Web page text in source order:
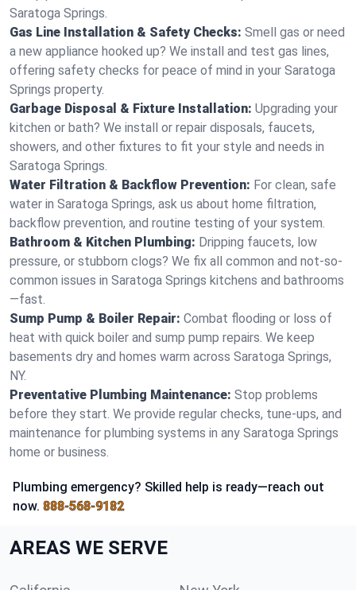
Saratoga Springs.
Gas Line Installation & Safety Checks: Smell gas or need
a new appliance hooked up? We install and test gas lines,
offering safety checks for peace of mind in your Saratoga
Springs property.
Garbage Disposal & Fixture Installation: Upgrading your
kitchen or bath? We install or repair disposals, faucets,
showers, and other fixtures to fit your style and needs in
Saratoga Springs.
Water Filtration & Backflow Prevention: For clean, safe
water in Saratoga Springs, ask us about home filtration,
backflow prevention, and routine testing of your system.
Bathroom & Kitchen Plumbing: Dripping faucets, low
pressure, or stubborn clogs? We fix all common and not-so-
common issues in Saratoga Springs kitchens and bathrooms
—fast.
Sump Pump & Boiler Repair: Combat flooding or loss of
heat with quick boiler and sump pump repairs. We keep
basements dry and homes warm across Saratoga Springs,
NY.
Preventative Plumbing Maintenance: Stop problems
before they start. We provide regular checks, tune-ups, and
maintenance for plumbing systems in any Saratoga Springs
home or business.
Plumbing emergency? Skilled help is ready—reach out
now. 888-568-9182
AREAS WE SERVE